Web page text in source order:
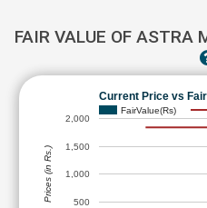
FAIR VALUE OF ASTRA
Current Price vs
FairValue(Rs)
500
1,000
1,500
2,000
Prices (in Rs.)